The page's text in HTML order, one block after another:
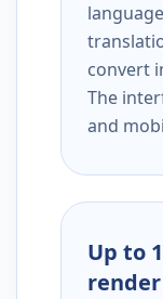
convert
The
and
Up to
render